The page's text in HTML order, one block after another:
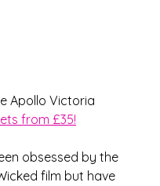
Apollo Victoria
from £35!
obsessed by the
film but have